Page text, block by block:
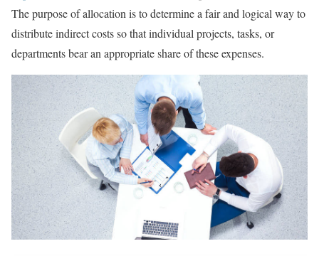
The purpose of allocation is to determine a fair and logical way to
distribute indirect costs so that individual projects, tasks, or
departments bear an appropriate share of these expenses.